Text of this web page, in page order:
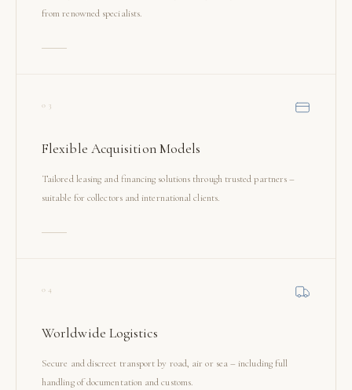
from renowned specialists.
03
Flexible Acquisition Models
Tailored leasing and financing solutions through trusted partners –
suitable for collectors and international clients.
04
Worldwide Logistics
Secure and discreet transport by road, air or sea – including full
handling of documentation and customs.